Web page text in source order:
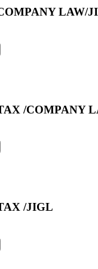
LAW/
/COMPANY
/JIGL